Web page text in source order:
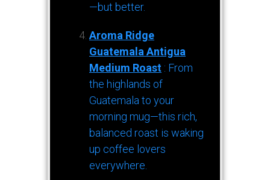
—but better.
Aroma Ridge
Guatemala Antigua
Medium Roast : From
the highlands of
Guatemala to your
morning mug—this rich,
balanced roast is waking
up coffee lovers
everywhere.